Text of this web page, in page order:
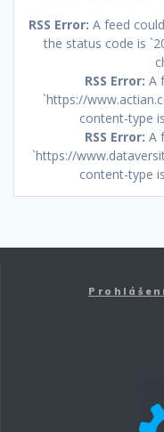
RSS Error: A feed
the status code is
RSS Error: A
`https://
content-type
RSS Error: A
`https://
content-type